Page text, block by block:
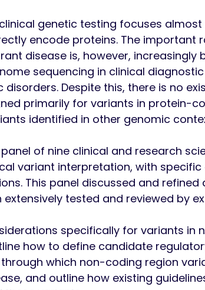
genetic testing focuses
encode proteins. The important
disease is, however,
sequencing in clinical
disorders. Despite this, there is no
primarily for variants in protein-
identified in other genomic
of nine clinical and research
variant interpretation, with
This panel discussed and
extensively tested and reviewed by
specifically for variants in
how to define candidate
which non-coding region
and outline how existing